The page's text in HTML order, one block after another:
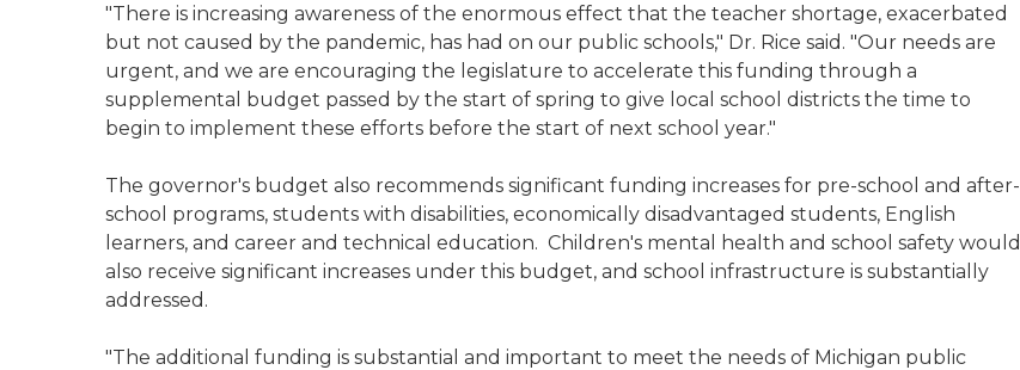
"There is increasing awareness of the enormous effect that the teacher shortage, exacerbated
but not caused by the pandemic, has had on our public schools," Dr. Rice said. "Our needs are
urgent, and we are encouraging the legislature to accelerate this funding through a
supplemental budget passed by the start of spring to give local school districts the time to
begin to implement these efforts before the start of next school year."
The governor's budget also recommends significant funding increases for pre-school and after-
school programs, students with disabilities, economically disadvantaged students, English
learners, and career and technical education. Children's mental health and school safety would
also receive significant increases under this budget, and school infrastructure is substantially
addressed.
"The additional funding is substantial and important to meet the needs of Michigan public